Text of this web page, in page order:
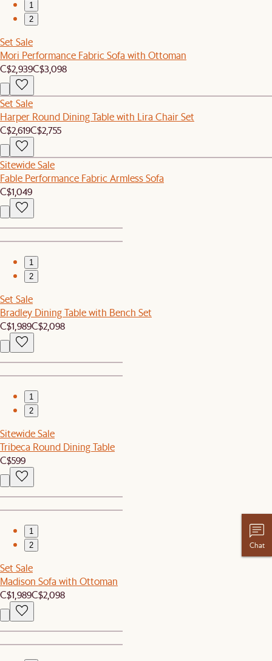
1
2
Set Sale
Mori Performance Fabric Sofa with Ottoman
C$2,939C$3,098
Set Sale
Harper Round Dining Table with Lira Chair Set
C$2,619C$2,755
Sitewide Sale
Fable Performance Fabric Armless Sofa
C$1,049
1
2
Set Sale
Bradley Dining Table with Bench Set
C$1,989C$2,098
1
2
Sitewide Sale
Tribeca Round Dining Table
C$599
1
2
Set Sale
Madison Sofa with Ottoman
C$1,989C$2,098
Chat